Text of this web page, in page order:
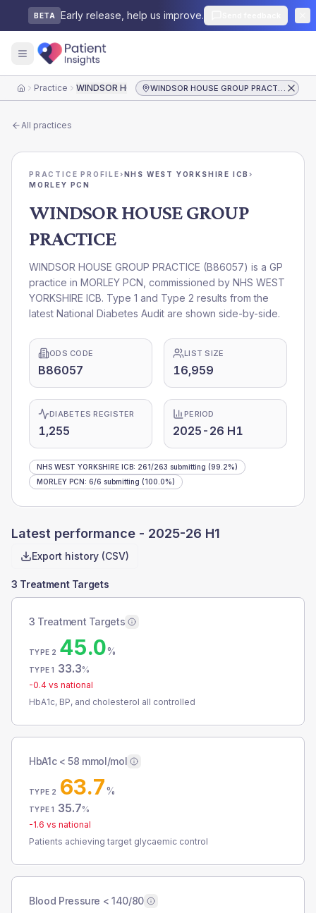
BETA Early release, help us improve.
HomePractice WINDSOR HOUSE GROUP PRACTICE WINDSOR HOUSE GROUP PRACTICE
All practices
PRACTICE PROFILE›NHS WEST YORKSHIRE ICB›
MORLEY PCN
WINDSOR HOUSE GROUP
PRACTICE
WINDSOR HOUSE GROUP PRACTICE (B86057) is a GP
practice in MORLEY PCN , commissioned by NHS WEST
YORKSHIRE ICB. Type 1 and Type 2 results from the
latest National Diabetes Audit are shown side-by-side.
ODS CODE
B86057
LIST SIZE
16,959
DIABETES REGISTER
1,255
PERIOD
2025-26 H1
NHS WEST YORKSHIRE ICB: 261/263 submitting (99.2%)
MORLEY PCN: 6/6 submitting (100.0%)
Latest performance - 2025-26 H1
Export history (CSV)
3 Treatment Targets
3 Treatment Targets
TYPE 2 45.0%
TYPE 1 33.3%
-0.4 vs national
HbA1c, BP, and cholesterol all controlled
HbA1c < 58 mmol/mol
TYPE 2 63.7%
TYPE 1 35.7%
-1.6 vs national
Patients achieving target glycaemic control
Blood Pressure < 140/80